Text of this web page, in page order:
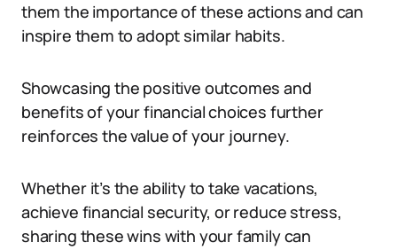
them the importance of these actions and can
inspire them to adopt similar habits.
Showcasing the positive outcomes and
benefits of your financial choices further
reinforces the value of your journey.
Whether it’s the ability to take vacations,
achieve financial security, or reduce stress,
sharing these wins with your family can